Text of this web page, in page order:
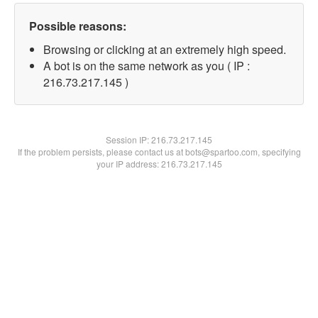
Possible reasons:
Browsing or clicking at an extremely high speed.
A bot is on the same network as you ( IP :
216.73.217.145 )
Session IP:216.73.217.145
If the problem persists, please contact us at bots@spartoo.com, specifying
your IP address: 216.73.217.145